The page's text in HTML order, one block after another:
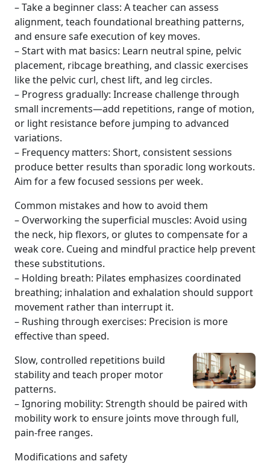
– Take a beginner class: A teacher can assess
alignment, teach foundational breathing patterns,
and ensure safe execution of key moves.
– Start with mat basics: Learn neutral spine, pelvic
placement, ribcage breathing, and classic exercises
like the pelvic curl, chest lift, and leg circles.
– Progress gradually: Increase challenge through
small increments—add repetitions, range of motion,
or light resistance before jumping to advanced
variations.
– Frequency matters: Short, consistent sessions
produce better results than sporadic long workouts.
Aim for a few focused sessions per week.
Common mistakes and how to avoid them
– Overworking the superficial muscles: Avoid using
the neck, hip flexors, or glutes to compensate for a
weak core. Cueing and mindful practice help prevent
these substitutions.
– Holding breath: Pilates emphasizes coordinated
breathing; inhalation and exhalation should support
movement rather than interrupt it.
– Rushing through exercises: Precision is more
effective than speed.
Slow, controlled repetitions build
stability and teach proper motor
patterns.
– Ignoring mobility: Strength should be paired with
mobility work to ensure joints move through full,
pain-free ranges.
Modifications and safety